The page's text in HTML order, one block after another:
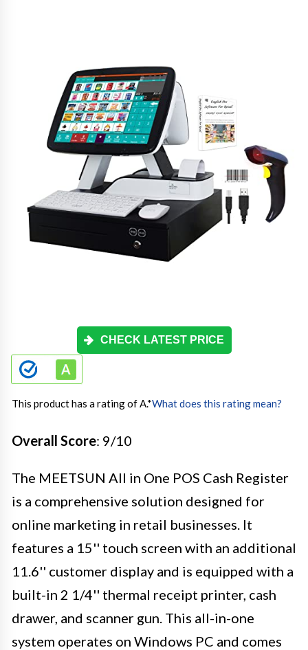
CHECK LATEST PRICE
This product has a rating of A.*What does this rating mean?
Overall Score: 9/10
The MEETSUN All in One POS Cash Register
is a comprehensive solution designed for
online marketing in retail businesses. It
features a 15'' touch screen with an additional
11.6'' customer display and is equipped with a
built-in 2 1/4'' thermal receipt printer, cash
drawer, and scanner gun. This all-in-one
system operates on Windows PC and comes